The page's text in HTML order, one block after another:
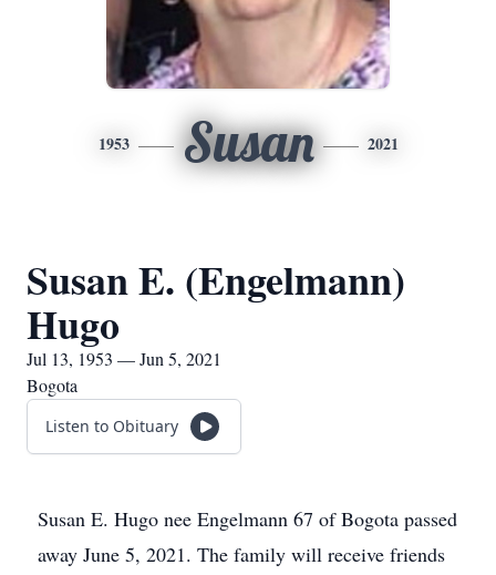
1953 Susan 2021
Susan E. (Engelmann)
Hugo
Jul 13, 1953 — Jun 5, 2021
Bogota
Listen to Obituary
Susan E. Hugo nee Engelmann 67 of Bogota passed
away June 5, 2021. The family will receive friends